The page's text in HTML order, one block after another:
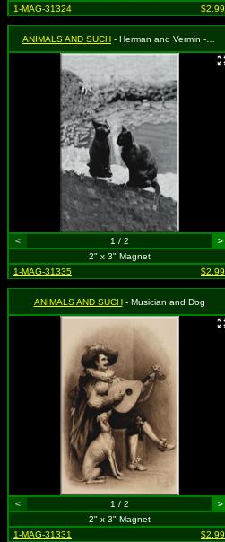
1-MAG-31324
$2.99
ANIMALS AND SUCH - Herman and Vermin - Black Cats
< 1 / 2
>
2" x 3" Magnet
1-MAG-31335
$2.99
ANIMALS AND SUCH- Musician and Dog
< 1 / 2
>
2" x 3" Magnet
1-MAG-31331
$2.99